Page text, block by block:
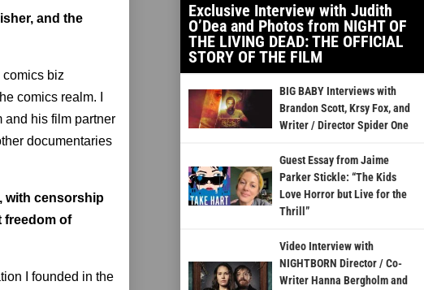
and the
comics biz
comics realm. I
and his film partner
documentaries
with censorship
freedom of
I founded in the
Exclusive Interview with Judith
O’Dea and Photos from NIGHT OF
THE LIVING DEAD: THE OFFICIAL
STORY OF THE FILM
BIG BABY Interviews with
Brandon Scott, Krsy Fox, and
Writer / Director Spider One
Guest Essay from Jaime
Parker Stickle: “The Kids
Love Horror but Live for the
Thrill”
Video Interview with
NIGHTBORN Director / Co-
Writer Hanna Bergholm and